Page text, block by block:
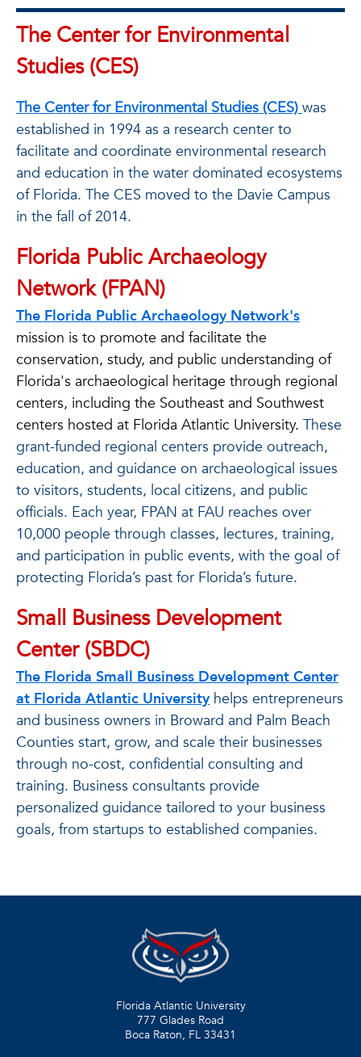
The Center for Environmental
Studies (CES)
The Center for Environmental Studies (CES) was
established in 1994 as a research center to
facilitate and coordinate environmental research
and education in the water dominated ecosystems
of Florida. The CES moved to the Davie Campus
in the fall of 2014.
Florida Public Archaeology
Network (FPAN)
The Florida Public Archaeology Network's
mission is to promote and facilitate the
conservation, study, and public understanding of
Florida's archaeological heritage through regional
centers, including the Southeast and Southwest
centers hosted at Florida Atlantic University. These
grant-funded regional centers provide outreach,
education, and guidance on archaeological issues
to visitors, students, local citizens, and public
officials. Each year, FPAN at FAU reaches over
10,000 people through classes, lectures, training,
and participation in public events, with the goal of
protecting Florida’s past for Florida’s future.
Small Business Development
Center (SBDC)
The Florida Small Business Development Center
at Florida Atlantic University helps entrepreneurs
and business owners in Broward and Palm Beach
Counties start, grow, and scale their businesses
through no-cost, confidential consulting and
training. Business consultants provide
personalized guidance tailored to your business
goals, from startups to established companies.
Florida Atlantic University
777 Glades Road
Boca Raton, FL 33431